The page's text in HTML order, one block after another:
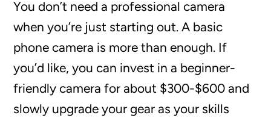
You don’t need a professional camera
when you’re just starting out. A basic
phone camera is more than enough. If
you’d like, you can invest in a beginner-
friendly camera for about $300-$600 and
slowly upgrade your gear as your skills